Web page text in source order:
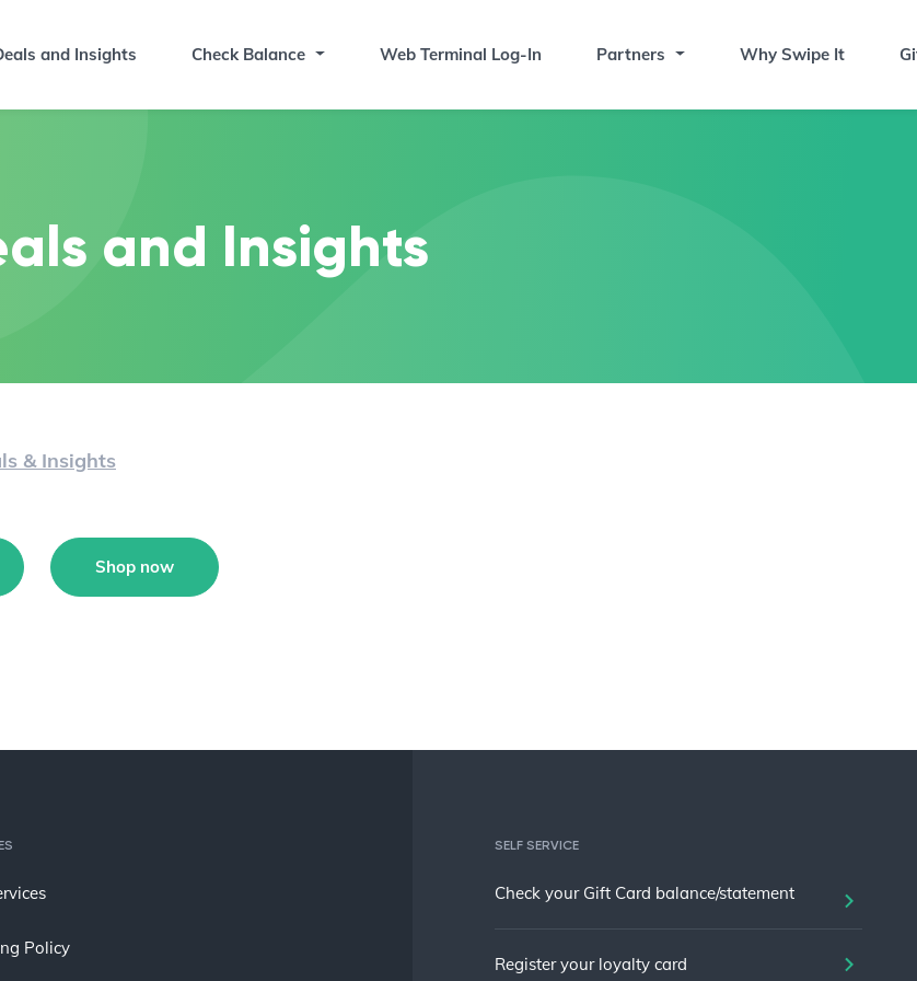
and Insights Check Balance Web Terminal Log-In Partners Why Swipe It
and Insights
& Insights
Shop now
Policy
SELF SERVICE
Check your Gift Card balance/statement
Register your loyalty card